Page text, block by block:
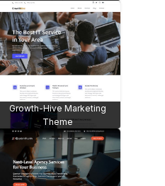
Growth-Hive Marketing
Theme